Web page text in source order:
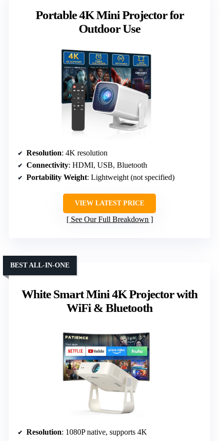
Portable 4K Mini Projector for
Outdoor Use
Resolution: 4K resolution
Connectivity: HDMI, USB, Bluetooth
Portability Weight: Lightweight (not specified)
VIEW LATEST PRICE
See Our Full Breakdown
White Smart Mini 4K Projector with
WiFi & Bluetooth
BEST ALL-IN-ONE
Resolution: 1080P native, supports 4K